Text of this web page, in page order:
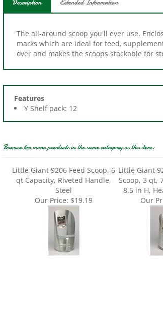
marks which are ideal for feed,
over and makes the scoops stackable for
Features
Y Shelf pack: 12
qt Capacity, Riveted Handle,
Steel
Scoop, 3 qt,
8.5 in H,
Our Price:$19.19 Our